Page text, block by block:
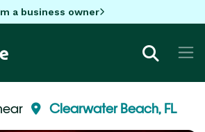
a business owner
Clearwater Beach, FL